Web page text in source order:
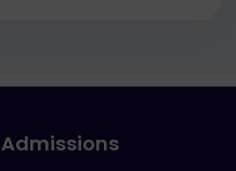
Admissions